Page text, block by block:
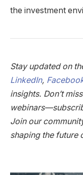
the investment
Stay updated on
LinkedIn,
insights. Don’t
Join our
shaping the future